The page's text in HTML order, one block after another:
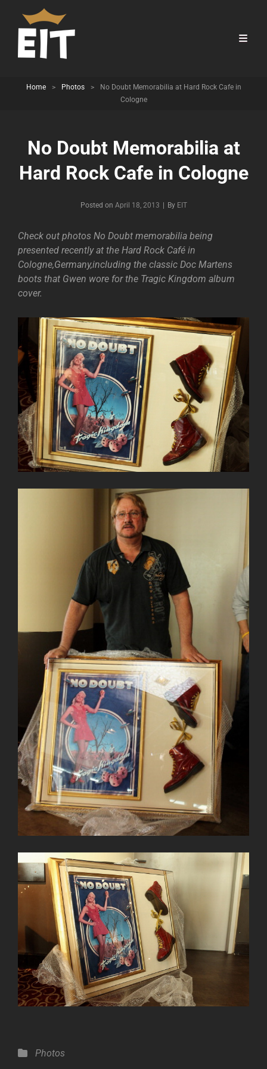
Home > Photos >
No Doubt Memorabilia at Hard Rock Cafe in
Cologne
No Doubt Memorabilia at
Hard Rock Cafe in Cologne
Posted on April 18, 2013 By Byline
EIT
Check out photos No Doubt memorabilia being
presented recently at the Hard Rock Café in
Cologne,Germany,including the classic Doc Martens
boots that Gwen wore for the Tragic Kingdom album
cover.
Categories
Photos